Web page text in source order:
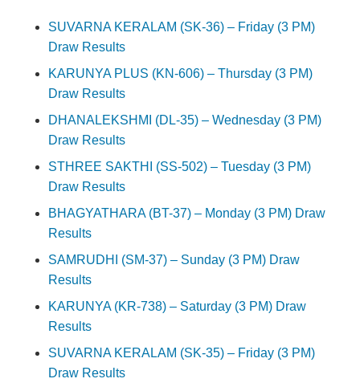
SUVARNA KERALAM (SK-36) – Friday (3 PM)
Draw Results
KARUNYA PLUS (KN-606) – Thursday (3 PM)
Draw Results
DHANALEKSHMI (DL-35) – Wednesday (3 PM)
Draw Results
STHREE SAKTHI (SS-502) – Tuesday (3 PM)
Draw Results
BHAGYATHARA (BT-37) – Monday (3 PM) Draw
Results
SAMRUDHI (SM-37) – Sunday (3 PM) Draw
Results
KARUNYA (KR-738) – Saturday (3 PM) Draw
Results
SUVARNA KERALAM (SK-35) – Friday (3 PM)
Draw Results